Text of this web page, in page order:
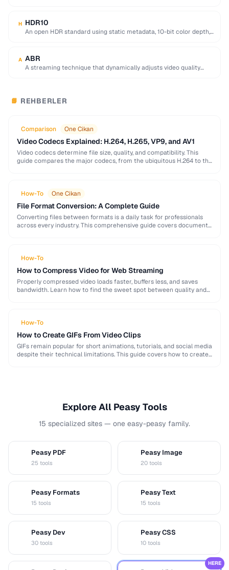
H HDR10
An open HDR standard using static metadata, 10-bit color depth,
A ABR
A streaming technique that dynamically adjusts video quality
📘 REHBERLER
Comparison One Cikan
Video Codecs Explained: H.264, H.265, VP9, and AV1
Video codecs determine file size, quality, and compatibility. This
guide compares the major codecs, from the ubiquitous H.264 to the
How-To One Cikan
File Format Conversion: A Complete Guide
Converting files between formats is a daily task for professionals
across every industry. This comprehensive guide covers document,
How-To
How to Compress Video for Web Streaming
Properly compressed video loads faster, buffers less, and saves
bandwidth. Learn how to find the sweet spot between quality and
How-To
How to Create GIFs From Video Clips
GIFs remain popular for short animations, tutorials, and social media
despite their technical limitations. This guide covers how to create
Explore All Peasy Tools
15 specialized sites — one easy-peasy family.
Peasy PDF
25 tools
Peasy Image
20 tools
Peasy Formats
15 tools
Peasy Text
15 tools
Peasy Dev
30 tools
Peasy CSS
10 tools
HERE